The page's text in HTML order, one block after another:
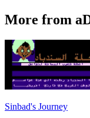
More from
Sinbad's Journey